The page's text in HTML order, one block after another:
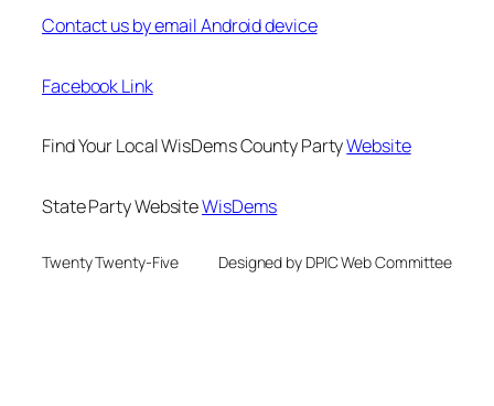
Contact us by email Android device
Facebook Link
Find Your Local WisDems County PartyWebsite
State Party WebsiteWisDems
Twenty Twenty-Five Designed by DPIC Web Committee